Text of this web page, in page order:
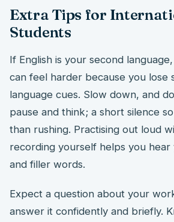
Extra Tips for
Students
If English is your second
can feel harder because you lose
language cues. Slow down, and
pause and think; a short silence
than rushing. Practising out loud
recording yourself helps you
and filler words.
Expect a question about your
answer it confidently and briefly.